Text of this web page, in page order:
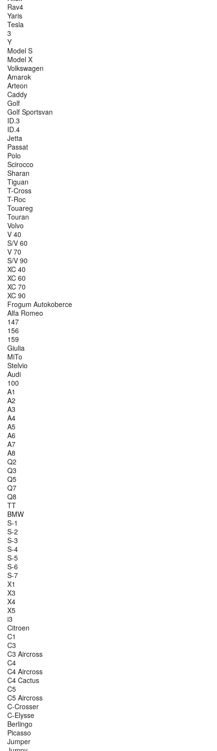
Rav4
Yaris
Tesla
3
Y
Model S
Model X
Volkswagen
Amarok
Arteon
Caddy
Golf
Golf Sportsvan
ID.3
ID.4
Jetta
Passat
Polo
Scirocco
Sharan
Tiguan
T-Cross
T-Roc
Touareg
Touran
Volvo
V 40
S/V 60
V 70
S/V 90
XC 40
XC 60
XC 70
XC 90
Frogum Autokoberce
Alfa Romeo
147
156
159
Giulia
MiTo
Stelvio
Audi
100
A1
A2
A3
A4
A5
A6
A7
A8
Q2
Q3
Q5
Q7
Q8
TT
BMW
S-1
S-2
S-3
S-4
S-5
S-6
S-7
X1
X3
X4
X5
i3
Citroen
C1
C3
C3 Aircross
C4
C4 Aircross
C4 Cactus
C5
C5 Aircross
C-Crosser
C-Elysse
Berlingo
Picasso
Jumper